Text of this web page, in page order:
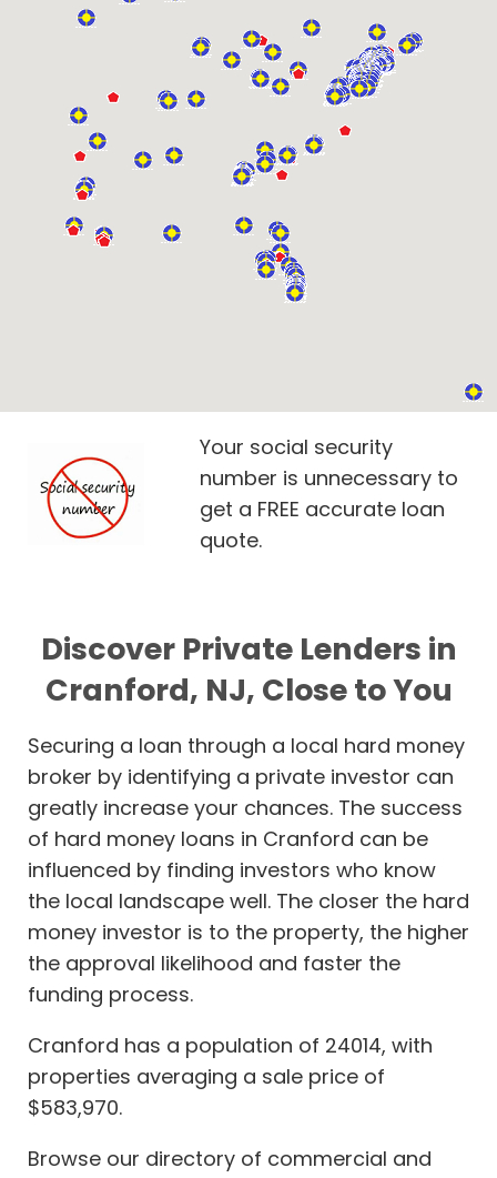
Your social security
number is unnecessary to
get a FREE accurate loan
quote.
Discover Private Lenders in
Cranford, NJ, Close to You
Securing a loan through a local hard money
broker by identifying a private investor can
greatly increase your chances. The success
of hard money loans in Cranford can be
influenced by finding investors who know
the local landscape well. The closer the hard
money investor is to the property, the higher
the approval likelihood and faster the
funding process.
Cranford has a population of 24014, with
properties averaging a sale price of
$583,970.
Browse our directory of commercial and